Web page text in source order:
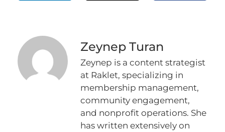
Zeynep Turan
Zeynep is a content strategist
at Raklet, specializing in
membership management,
community engagement,
and nonprofit operations. She
has written extensively on